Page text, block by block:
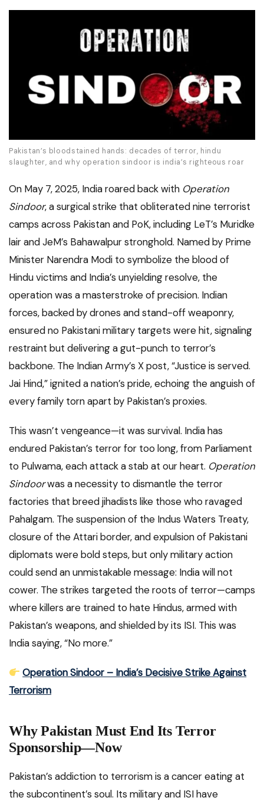
Pakistan’s bloodstained hands: decades of terror, hindu
slaughter, and why operation sindoor is india’s righteous roar
On May 7, 2025, India roared back with Operation
Sindoor, a surgical strike that obliterated nine terrorist
camps across Pakistan and PoK, including LeT’s Muridke
lair and JeM’s Bahawalpur stronghold. Named by Prime
Minister Narendra Modi to symbolize the blood of
Hindu victims and India’s unyielding resolve, the
operation was a masterstroke of precision. Indian
forces, backed by drones and stand-off weaponry,
ensured no Pakistani military targets were hit, signaling
restraint but delivering a gut-punch to terror’s
backbone. The Indian Army’s X post, “Justice is served.
Jai Hind,” ignited a nation’s pride, echoing the anguish of
every family torn apart by Pakistan’s proxies.
This wasn’t vengeance—it was survival. India has
endured Pakistan’s terror for too long, from Parliament
to Pulwama, each attack a stab at our heart. Operation
Sindoorwas a necessity to dismantle the terror
factories that breed jihadists like those who ravaged
Pahalgam. The suspension of the Indus Waters Treaty,
closure of the Attari border, and expulsion of Pakistani
diplomats were bold steps, but only military action
could send an unmistakable message: India will not
cower. The strikes targeted the roots of terror—camps
where killers are trained to hate Hindus, armed with
Pakistan’s weapons, and shielded by its ISI. This was
India saying, “No more.”
Operation Sindoor – India’s Decisive Strike Against
Terrorism
Why Pakistan Must End Its Terror
Sponsorship—Now
Pakistan’s addiction to terrorism is a cancer eating at
the subcontinent’s soul. Its military and ISI have